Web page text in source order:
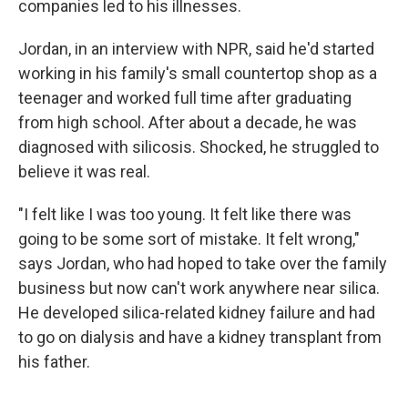
companies led to his illnesses.
Jordan, in an interview with NPR, said he'd started
working in his family's small countertop shop as a
teenager and worked full time after graduating
from high school. After about a decade, he was
diagnosed with silicosis. Shocked, he struggled to
believe it was real.
"I felt like I was too young. It felt like there was
going to be some sort of mistake. It felt wrong,"
says Jordan, who had hoped to take over the family
business but now can't work anywhere near silica.
He developed silica-related kidney failure and had
to go on dialysis and have a kidney transplant from
his father.